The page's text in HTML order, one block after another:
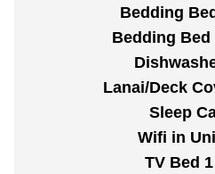
Bedding
Bedding Bed
Lanai/Deck
Sleep
Wifi in
TV Bed